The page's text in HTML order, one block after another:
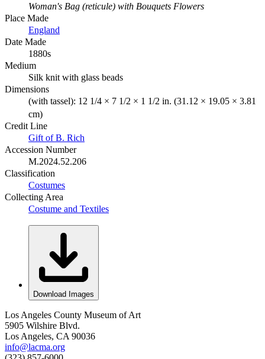
Woman's Bag (reticule) with Bouquets Flowers
Place Made
England
Date Made
1880s
Medium
Silk knit with glass beads
Dimensions
(with tassel): 12 1/4 × 7 1/2 × 1 1/2 in. (31.12 × 19.05 × 3.81
cm)
Credit Line
Gift of B. Rich
Accession Number
M.2024.52.206
Classification
Costumes
Collecting Area
Costume and Textiles
Download Images
Los Angeles County Museum of Art
5905 Wilshire Blvd.
Los Angeles, CA 90036
info@lacma.org